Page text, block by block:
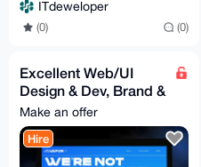
ITdeweloper
(0) (0)
Excellent Web/UI
Design & Dev, Brand &
Graphic Design,
Digital Marketing
Make an offer
Hire